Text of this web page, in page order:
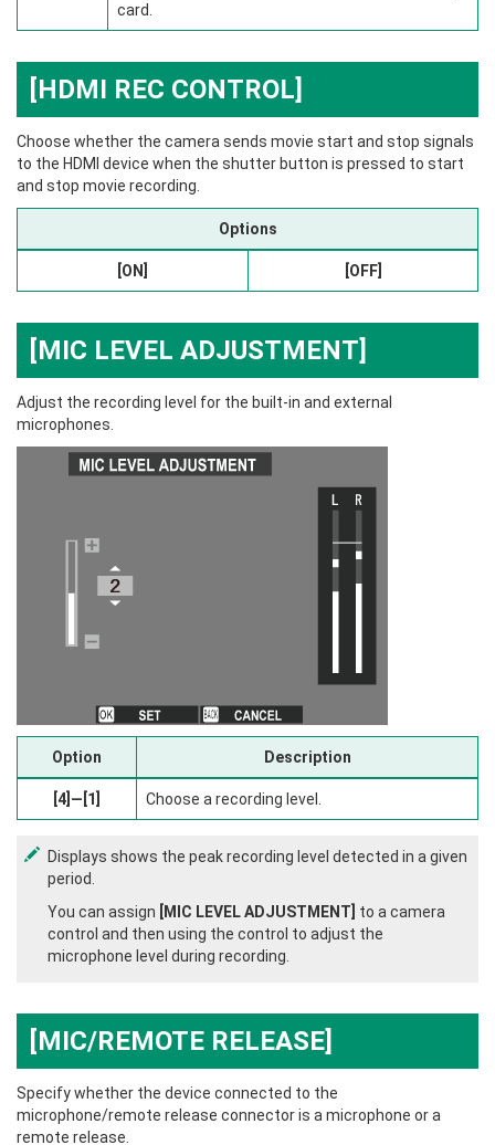
card.
[HDMI REC CONTROL]
Choose whether the camera sends movie start and stop signals
to the HDMI device when the shutter button is pressed to start
and stop movie recording.
Options
[ON] [OFF]
[MIC LEVEL ADJUSTMENT]
Adjust the recording level for the built-in and external
microphones.
Option Description
[4]—[1] Choose a recording level.
Displays shows the peak recording level detected in a given
period.
You can assign
[MIC LEVEL ADJUSTMENT] to a camera
control and then using the control to adjust the
microphone level during recording.
[MIC/REMOTE RELEASE]
Specify whether the device connected to the
microphone/remote release connector is a microphone or a
remote release.